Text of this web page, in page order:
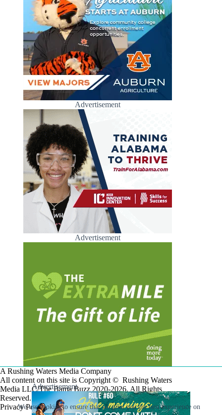
We use cookies to ensure that we give you the best experience on
Advertisement
Advertisement
A Rushing Waters Media Company
All content on this site is Copyright © Rushing Waters
Media LLC/The Bama Buzz 2020-2026. All Rights
Reserved.
Privacy Policy
Advertisement